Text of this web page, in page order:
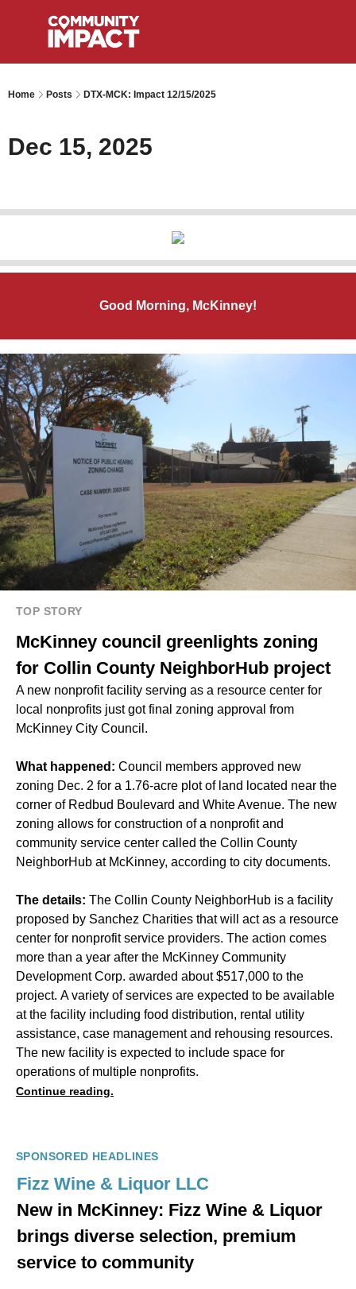
Home Posts DTX-MCK: Impact 12/15/2025
Dec 15, 2025
Good Morning, McKinney!
TOP STORY
McKinney council greenlights zoning
for Collin County NeighborHub project
A new nonprofit facility serving as a resource center for
local nonprofits just got final zoning approval from
McKinney City Council.
What happened: Council members approved new
zoning Dec. 2 for a 1.76-acre plot of land located near the
corner of Redbud Boulevard and White Avenue. The new
zoning allows for construction of a nonprofit and
community service center called the Collin County
NeighborHub at McKinney, according to city documents.
The details: The Collin County NeighborHub is a facility
proposed by Sanchez Charities that will act as a resource
center for nonprofit service providers. The action comes
more than a year after the McKinney Community
Development Corp. awarded about $517,000 to the
project. A variety of services are expected to be available
at the facility including food distribution, rental utility
assistance, case management and rehousing resources.
The new facility is expected to include space for
operations of multiple nonprofits.
Continue reading.
SPONSORED HEADLINES
Fizz Wine & Liquor LLC
New in McKinney: Fizz Wine & Liquor
brings diverse selection, premium
service to community